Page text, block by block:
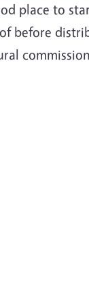
place to
before